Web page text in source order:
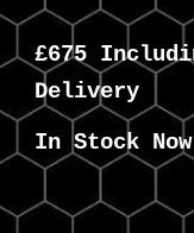
£675
Delivery
In Stock Now